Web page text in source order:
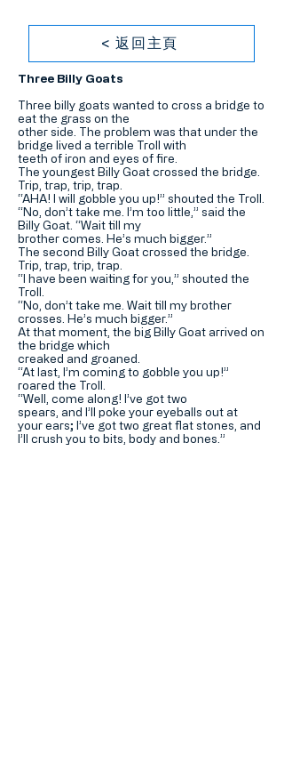
< 返回主頁
Three Billy Goats
Three billy goats wanted to cross a bridge to
eat the grass on the
other side. The problem was that under the
bridge lived a terrible Troll with
teeth of iron and eyes of fire.
The youngest Billy Goat crossed the bridge.
Trip, trap, trip, trap.
“AHA! I will gobble you up!” shouted the Troll.
“No, don’t take me. I’m too little,” said the
Billy Goat. “Wait till my
brother comes. He’s much bigger.”
The second Billy Goat crossed the bridge.
Trip, trap, trip, trap.
“I have been waiting for you,” shouted the
Troll.
“No, don’t take me. Wait till my brother
crosses. He’s much bigger.”
At that moment, the big Billy Goat arrived on
the bridge which
creaked and groaned.
“At last, I’m coming to gobble you up!”
roared the Troll.
“Well, come along! I’ve got two
spears, and I’ll poke your eyeballs out at
your ears; I’ve got two great flat stones, and
I’ll crush you to bits, body and bones.”